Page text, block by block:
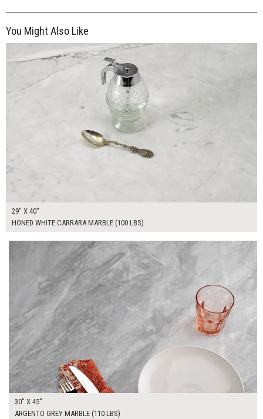
You Might Also Like
$315.00
29" X 40"
HONED WHITE CARRARA MARBLE (100 LBS)
30" X 45"
ARGENTO GREY MARBLE (110 LBS)